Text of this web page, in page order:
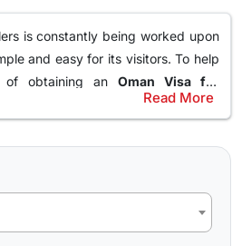
is constantly being worked upon
and easy for its visitors. To help
obtaining an Oman Visa for
has been made simple. With this
go to waterparks and
and get the best out of Oman.
Solomon islands passport
through a simple application
from Solomon islands
Visa for Albania from UK, USA &
for travel seekers traveling to
Read More